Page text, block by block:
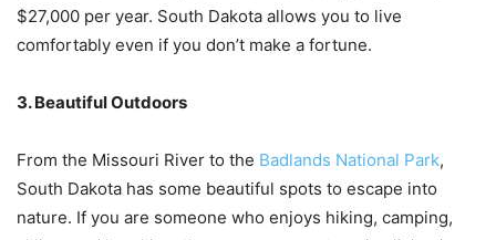
$27,000 per year. South Dakota allows you to live
comfortably even if you don’t make a fortune.
3. Beautiful Outdoors
From the Missouri River to the Badlands National Park,
South Dakota has some beautiful spots to escape into
nature. If you are someone who enjoys hiking, camping,